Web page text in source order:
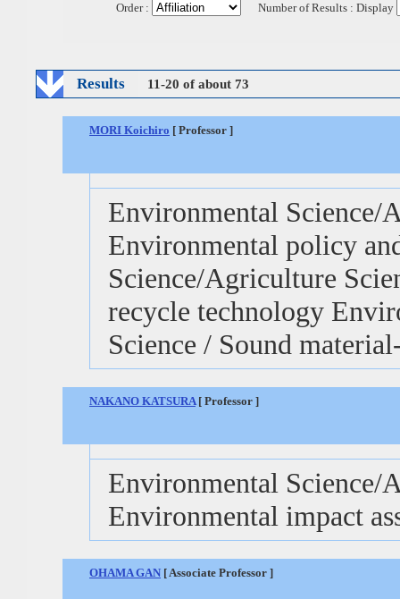
Order : Number of Results : Display
Results 11-20 of about 73
MORI Koichiro [ Professor ]
Environmental Science/
Environmental policy
Science/Agriculture
recycle technology
Science / Sound
NAKANO KATSURA[ Professor ]
Environmental Science/
Environmental impact
OHAMA GAN [ Associate Professor ]